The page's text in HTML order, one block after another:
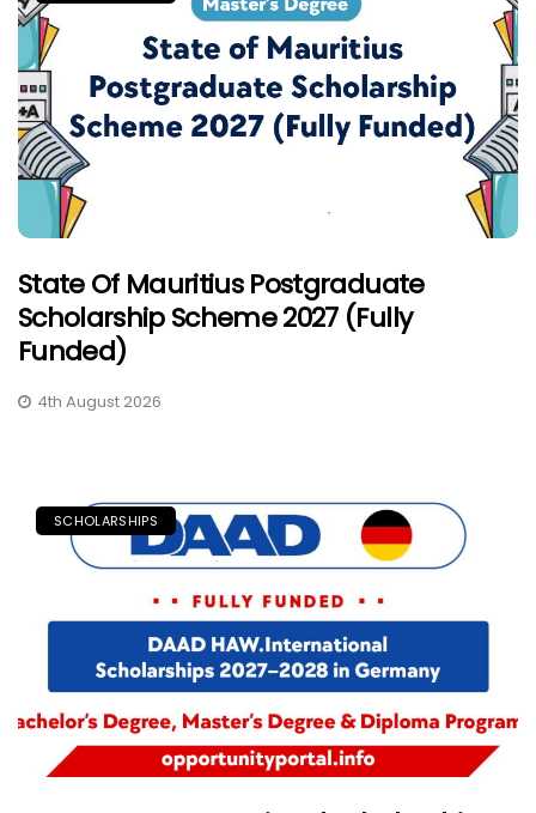
State Of Mauritius Postgraduate
Scholarship Scheme 2027 (Fully
Funded)
4th August 2026
SCHOLARSHIPS